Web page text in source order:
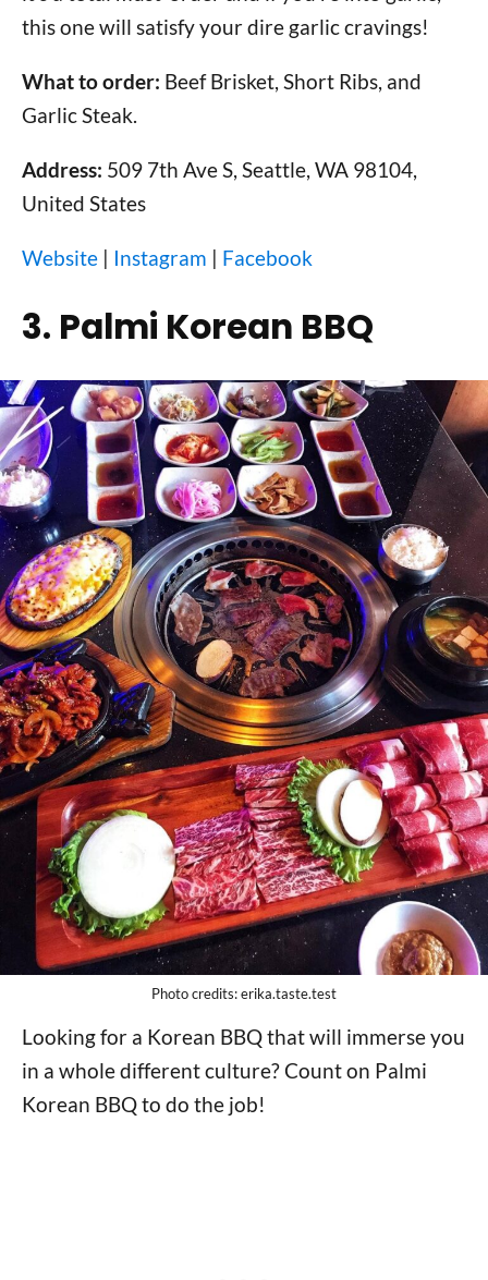
this one will satisfy your dire garlic cravings!
What to order: Beef Brisket, Short Ribs, and
Garlic Steak.
Address: 509 7th Ave S, Seattle, WA 98104,
United States
Website | Instagram | Facebook
3. Palmi Korean BBQ
Photo credits: erika.taste.test
Looking for a Korean BBQ that will immerse you
in a whole different culture? Count on Palmi
Korean BBQ to do the job!